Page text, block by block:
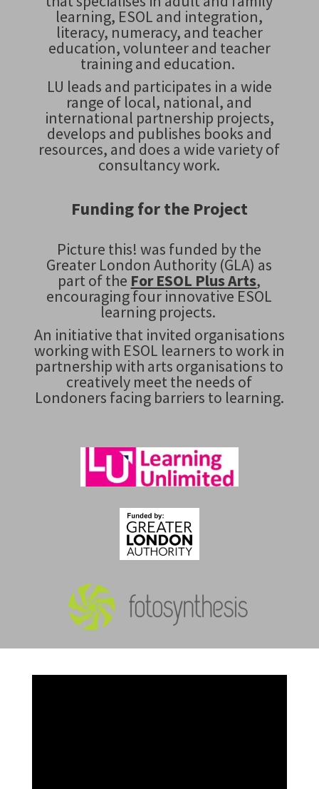
learning, ESOL and integration,
literacy, numeracy, and teacher
education, volunteer and teacher
training and education.
LU leads and participates in a wide
range of local, national, and
international partnership projects,
develops and publishes books and
resources, and does a wide variety of
consultancy work.
Funding for the Project
Picture this!was funded by the
Greater London Authority (GLA) as
part of the For ESOL Plus Arts,
encouraging four innovative ESOL
learning projects.
An initiative that invited organisations
working with ESOL learners to work in
partnership with arts organisations to
creatively meet the needs of
Londoners facing barriers to learning.